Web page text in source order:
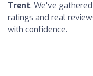
Trent. We've
ratings and real
with confidence.